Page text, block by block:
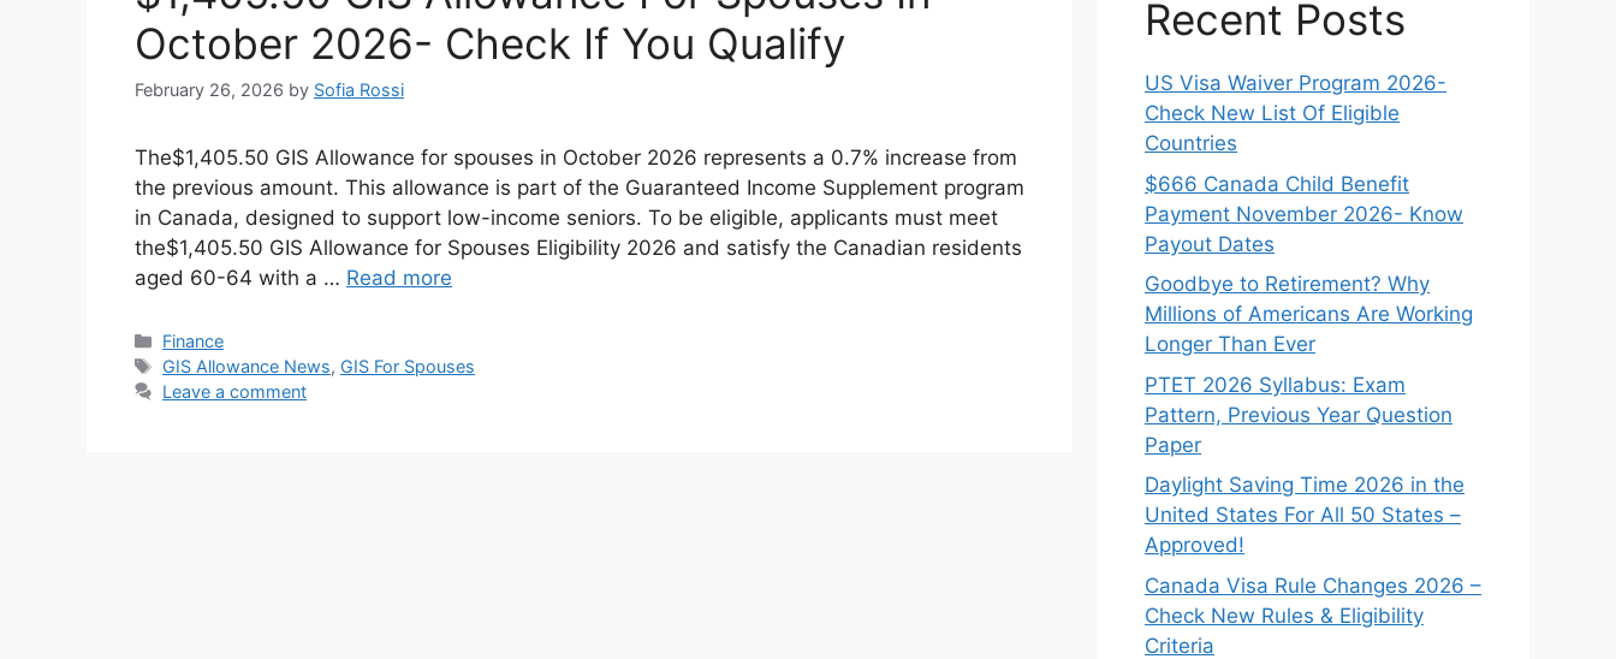
October 2026- Check If You Qualify
February 26, 2026 by Sofia Rossi
The$1,405.50 GIS Allowance for spouses in October 2026 represents a 0.7% increase from
the previous amount. This allowance is part of the Guaranteed Income Supplement program
in Canada, designed to support low-income seniors. To be eligible, applicants must meet
the$1,405.50 GIS Allowance for Spouses Eligibility 2026 and satisfy the Canadian residents
aged 60-64 with a … Read more
Categories
Finance
Tags
GIS Allowance News, GIS For Spouses
Leave a comment
Recent Posts
US Visa Waiver Program 2026-
Check New List Of Eligible
Countries
$666 Canada Child Benefit
Payment November 2026- Know
Payout Dates
Goodbye to Retirement? Why
Millions of Americans Are Working
Longer Than Ever
PTET 2026 Syllabus: Exam
Pattern, Previous Year Question
Paper
Daylight Saving Time 2026 in the
United States For All 50 States –
Approved!
Canada Visa Rule Changes 2026 –
Check New Rules & Eligibility
Criteria